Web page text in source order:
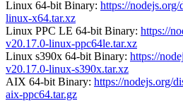
Linux 64-bit Binary: https://
linux-x64.tar.xz
Linux PPC LE 64-bit Binary: https://
v20.17.0-linux-ppc64le.tar.xz
Linux s390x 64-bit Binary: https://
v20.17.0-linux-s390x.tar.xz
AIX 64-bit Binary: https://nodejs.org/
aix-ppc64.tar.gz